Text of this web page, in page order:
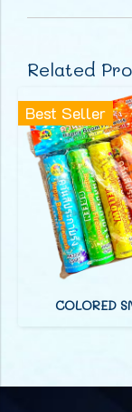
Related
Best Seller
COLORED